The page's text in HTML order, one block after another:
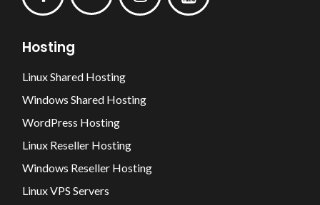
Hosting
Linux Shared Hosting
Windows Shared Hosting
WordPress Hosting
Linux Reseller Hosting
Windows Reseller Hosting
Linux VPS Servers